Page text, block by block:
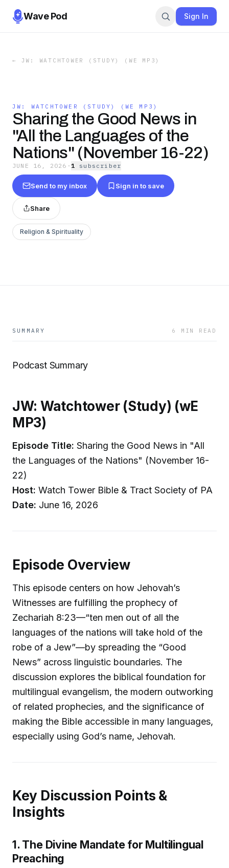
Wave Pod Sign In
← JW: WATCHTOWER (STUDY) (WE MP3)
JW: WATCHTOWER (STUDY) (WE MP3)
Sharing the Good News in
"All the Languages of the
Nations" (November 16-22)
JUNE 16, 2026 · 1 subscriber
Send to my inbox Sign in to save
Share
Religion & Spirituality
SUMMARY 6 MIN READ
Podcast Summary
JW: Watchtower (Study) (wE
MP3)
Episode Title: Sharing the Good News in "All
the Languages of the Nations" (November 16-
22)
Host: Watch Tower Bible & Tract Society of PA
Date: June 16, 2026
Episode Overview
This episode centers on how Jehovah’s
Witnesses are fulfilling the prophecy of
Zechariah 8:23—“ten men out of all the
languages of the nations will take hold of the
robe of a Jew”—by spreading the “Good
News” across linguistic boundaries. The
discussion explores the biblical foundation for
multilingual evangelism, the modern outworking
of related prophecies, and the significance of
making the Bible accessible in many languages,
especially using God’s name, Jehovah.
Key Discussion Points &
Insights
1. The Divine Mandate for Multilingual
Preaching